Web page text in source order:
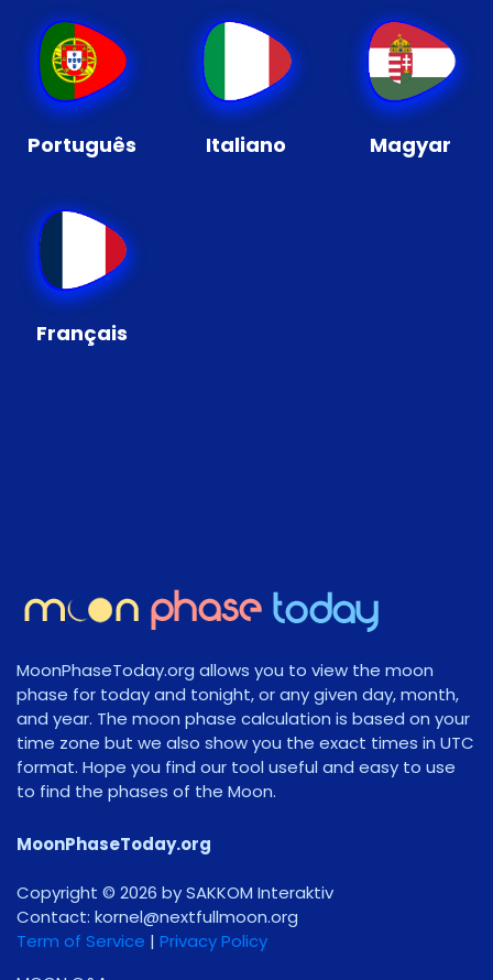
Português Italiano Magyar
Français
MoonPhaseToday.org allows you to view the moon
phase for today and tonight, or any given day, month,
and year. The moon phase calculation is based on your
time zone but we also show you the exact times in UTC
format. Hope you find our tool useful and easy to use
to find the phases of the Moon.
MoonPhaseToday.org
Copyright © 2026 by SAKKOM Interaktiv
Contact: gro.noomlluftxen@lenrok
Term of Service | Privacy Policy